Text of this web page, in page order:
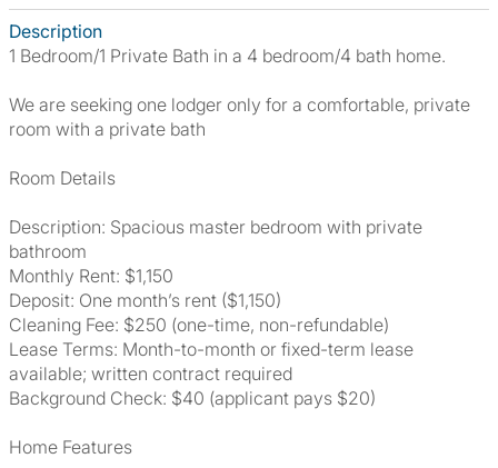
Description
1 Bedroom/1 Private Bath in a 4 bedroom/4 bath home.
We are seeking one lodger only for a comfortable, private
room with a private bath
Room Details
Description: Spacious master bedroom with private
bathroom
Monthly Rent: $1,150
Deposit: One month’s rent ($1,150)
Cleaning Fee: $250 (one-time, non-refundable)
Lease Terms: Month-to-month or fixed-term lease
available; written contract required
Background Check: $40 (applicant pays $20)
Home Features